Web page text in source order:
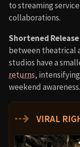
to streaming
collaborations.
Shortened
between theatrical
studios have a
returns,
weekend awareness.
⇢ VIRAL